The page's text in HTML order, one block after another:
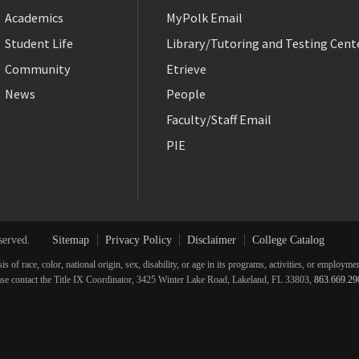
Academics
Student Life
Community
News
MyPolk Email
Library/Tutoring and Testing
Etrieve
People
Faculty/Staff Email
PIE
Sitemap Privacy Policy Disclaimer College Catalog
of race, color, national origin, sex, disability, or age in its programs, activities, or
contact the Title IX Coordinator, 3425 Winter Lake Road, Lakeland, FL 33803,